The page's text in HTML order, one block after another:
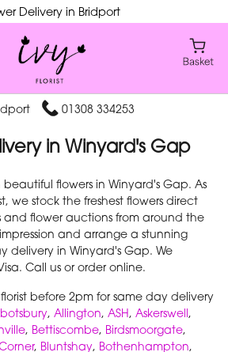
Delivery in Bridport
01308 334253
in Winyard's Gap
beautiful flowers in Winyard's Gap. As
we stock the freshest flowers direct
and flower auctions from around the
and arrange a stunning
delivery in Winyard's Gap. We
Call us or order online.
before 2pm for same day delivery
, Allington, ASH, Askerswell,
, Bettiscombe, Birdsmoorgate,
, Bluntshay, Bothenhampton,